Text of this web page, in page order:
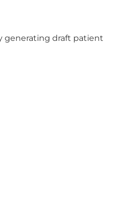
generating draft patient